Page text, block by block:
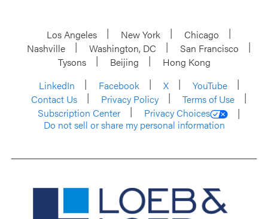
Los Angeles New York
Chicago
Nashville
Washington, DC
San Francisco
Tysons
Beijing
Hong Kong
LinkedIn
Facebook X
YouTube
Contact Us
Privacy Policy
Terms of Use
Subscription Center
Privacy Choices
Do not sell or share my personal information